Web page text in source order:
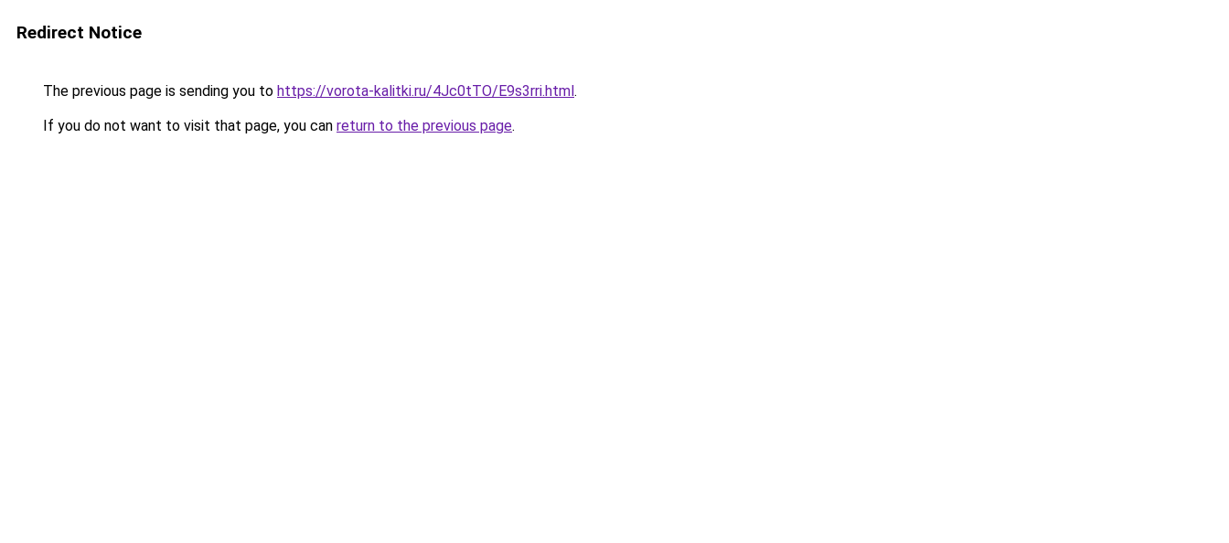
Redirect Notice
The previous page is sending you to https://vorota-kalitki.ru/4Jc0tTO/E9s3rri.html.
If you do not want to visit that page, you can return to the previous page.